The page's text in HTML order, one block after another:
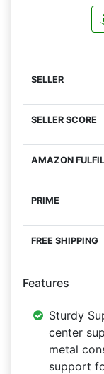
Features
Sturdy
center
metal
support